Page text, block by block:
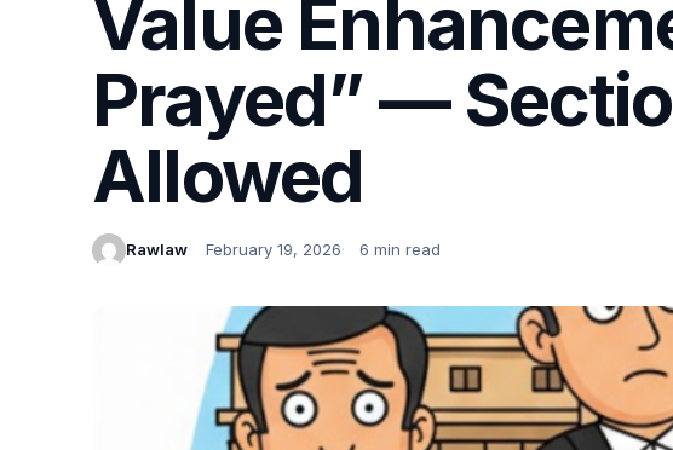
Value
Prayed” —
Allowed
Rawlaw February 19, 2026 6 min read